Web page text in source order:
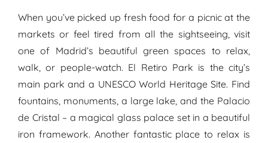
When you’ve picked up fresh food for a picnic at the
markets or feel tired from all the sightseeing, visit
one of Madrid’s beautiful green spaces to relax,
walk, or people-watch. El Retiro Park is the city’s
main park and a UNESCO World Heritage Site. Find
fountains, monuments, a large lake, and the Palacio
de Cristal – a magical glass palace set in a beautiful
iron framework. Another fantastic place to relax is